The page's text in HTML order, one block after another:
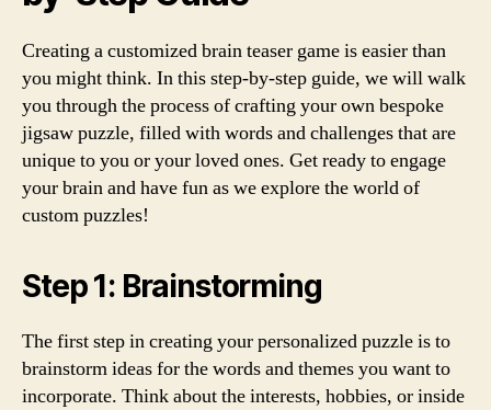
Creating a customized brain teaser game is easier than
you might think. In this step-by-step guide, we will walk
you through the process of crafting your own bespoke
jigsaw puzzle, filled with words and challenges that are
unique to you or your loved ones. Get ready to engage
your brain and have fun as we explore the world of
custom puzzles!
Step 1: Brainstorming
The first step in creating your personalized puzzle is to
brainstorm ideas for the words and themes you want to
incorporate. Think about the interests, hobbies, or inside